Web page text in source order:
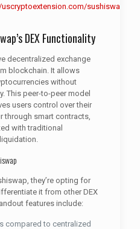
sushiswap-
DEX Functionality
decentralized exchange
blockchain. It allows
without
This peer-to-peer model
users control over their
through smart contracts,
with traditional
they’re opting for
it from other DEX
features include:
compared to centralized